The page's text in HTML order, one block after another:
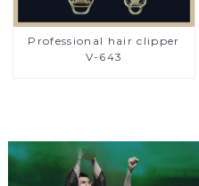
Professional hair clipper
V-643